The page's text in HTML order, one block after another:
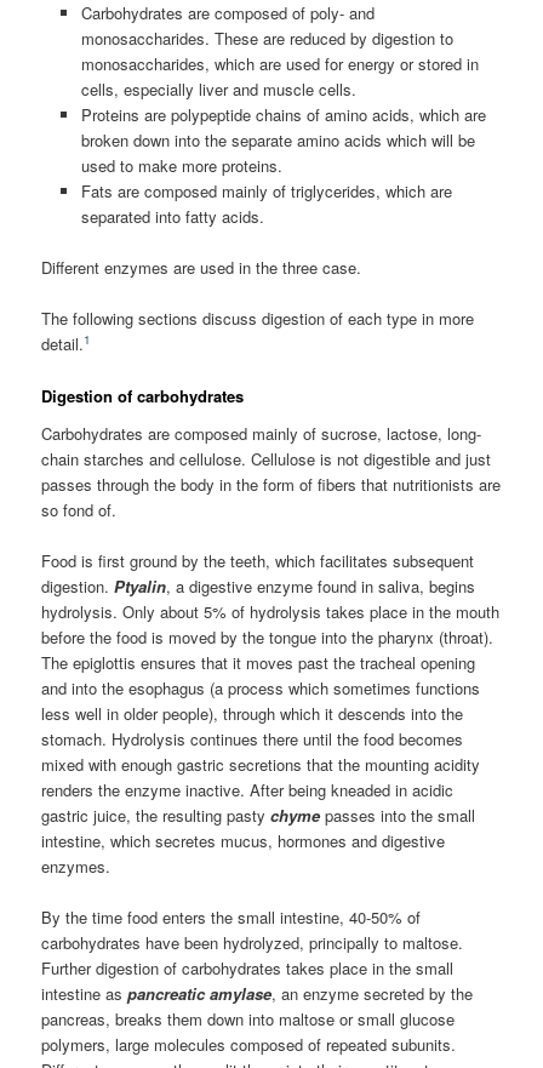
Carbohydrates are composed of poly- and
monosaccharides. These are reduced by digestion to
monosaccharides, which are used for energy or stored in
cells, especially liver and muscle cells.
Proteins are polypeptide chains of amino acids, which are
broken down into the separate amino acids which will be
used to make more proteins.
Fats are composed mainly of triglycerides, which are
separated into fatty acids.
Different enzymes are used in the three case.
The following sections discuss digestion of each type in more
detail.1
Digestion of carbohydrates
Carbohydrates are composed mainly of sucrose, lactose, long-
chain starches and cellulose. Cellulose is not digestible and just
passes through the body in the form of fibers that nutritionists are
so fond of.
Food is first ground by the teeth, which facilitates subsequent
digestion.Ptyalin, a digestive enzyme found in saliva, begins
hydrolysis. Only about 5% of hydrolysis takes place in the mouth
before the food is moved by the tongue into the pharynx (throat).
The epiglottis ensures that it moves past the tracheal opening
and into the esophagus (a process which sometimes functions
less well in older people), through which it descends into the
stomach. Hydrolysis continues there until the food becomes
mixed with enough gastric secretions that the mounting acidity
renders the enzyme inactive. After being kneaded in acidic
gastric juice, the resulting pastychyme passes into the small
intestine, which secretes mucus, hormones and digestive
enzymes.
By the time food enters the small intestine, 40-50% of
carbohydrates have been hydrolyzed, principally to maltose.
Further digestion of carbohydrates takes place in the small
intestine aspancreatic amylase, an enzyme secreted by the
pancreas, breaks them down into maltose or small glucose
polymers, large molecules composed of repeated subunits.